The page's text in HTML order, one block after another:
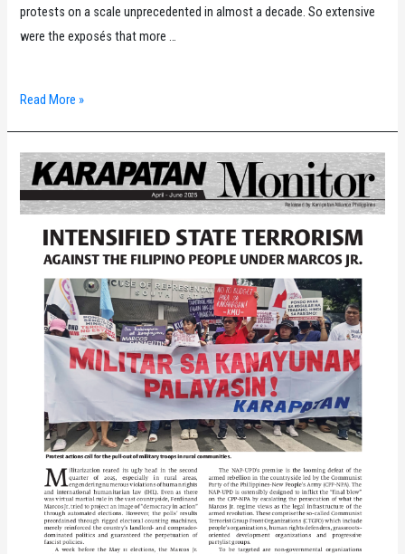
protests on a scale unprecedented in almost a decade. So extensive
were the exposés that more …
2025
End
Human
Rights
Situation
Read More »